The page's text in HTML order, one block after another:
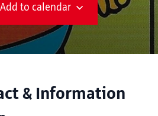
Add to calendar
& Information